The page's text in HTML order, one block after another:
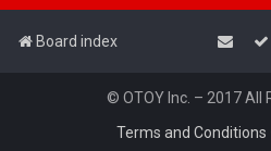
Board index
© OTOY Inc. – 2017 All
Terms and Conditions